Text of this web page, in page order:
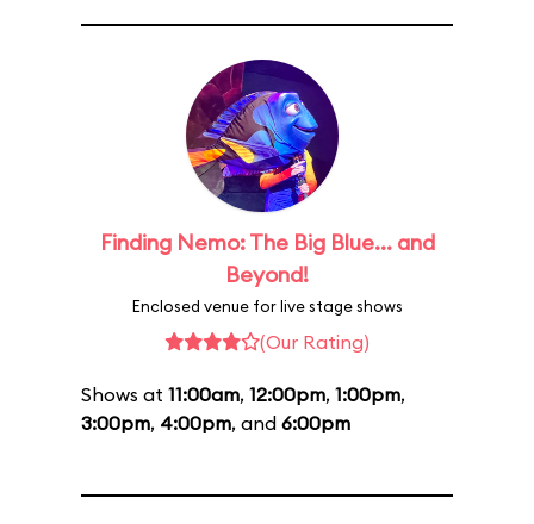
Finding Nemo: The Big Blue... and
Beyond!
Enclosed venue for live stage shows
(Our Rating)
Shows at 11:00am, 12:00pm, 1:00pm,
3:00pm, 4:00pm, and 6:00pm